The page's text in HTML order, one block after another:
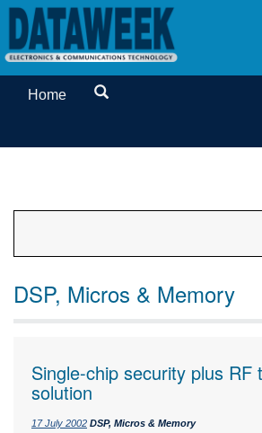
Home
DSP, Micros & Memory
Single-chip security plus RF
solution
17 July 2002 DSP, Micros & Memory